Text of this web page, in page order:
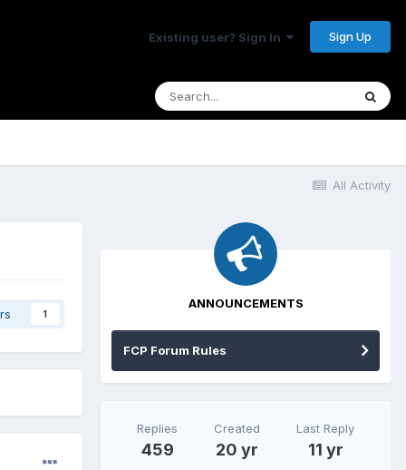
Existing user? Sign In Sign Up
All Activity
1
ANNOUNCEMENTS
FCP Forum Rules
Replies
459
Created
20 yr
Last Reply
11 yr